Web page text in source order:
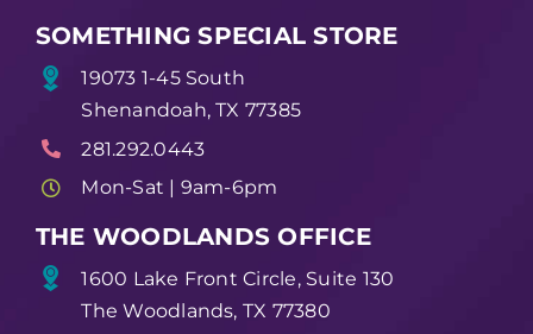
SOMETHING SPECIAL STORE
19073 1-45 South
Shenandoah, TX 77385
281.292.0443
Mon-Sat | 9am-6pm
THE WOODLANDS OFFICE
1600 Lake Front Circle, Suite 130
The Woodlands, TX 77380